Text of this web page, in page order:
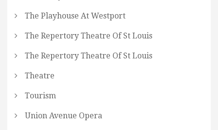
The Playhouse At Westport
The Repertory Theatre Of St Louis
The Repertory Theatre Of St Louis
Theatre
Tourism
Union Avenue Opera